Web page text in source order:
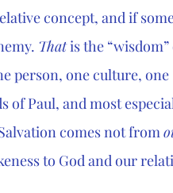
concept, and if
That is the
person, one culture, one
of Paul, and most
comes not from
to God and our